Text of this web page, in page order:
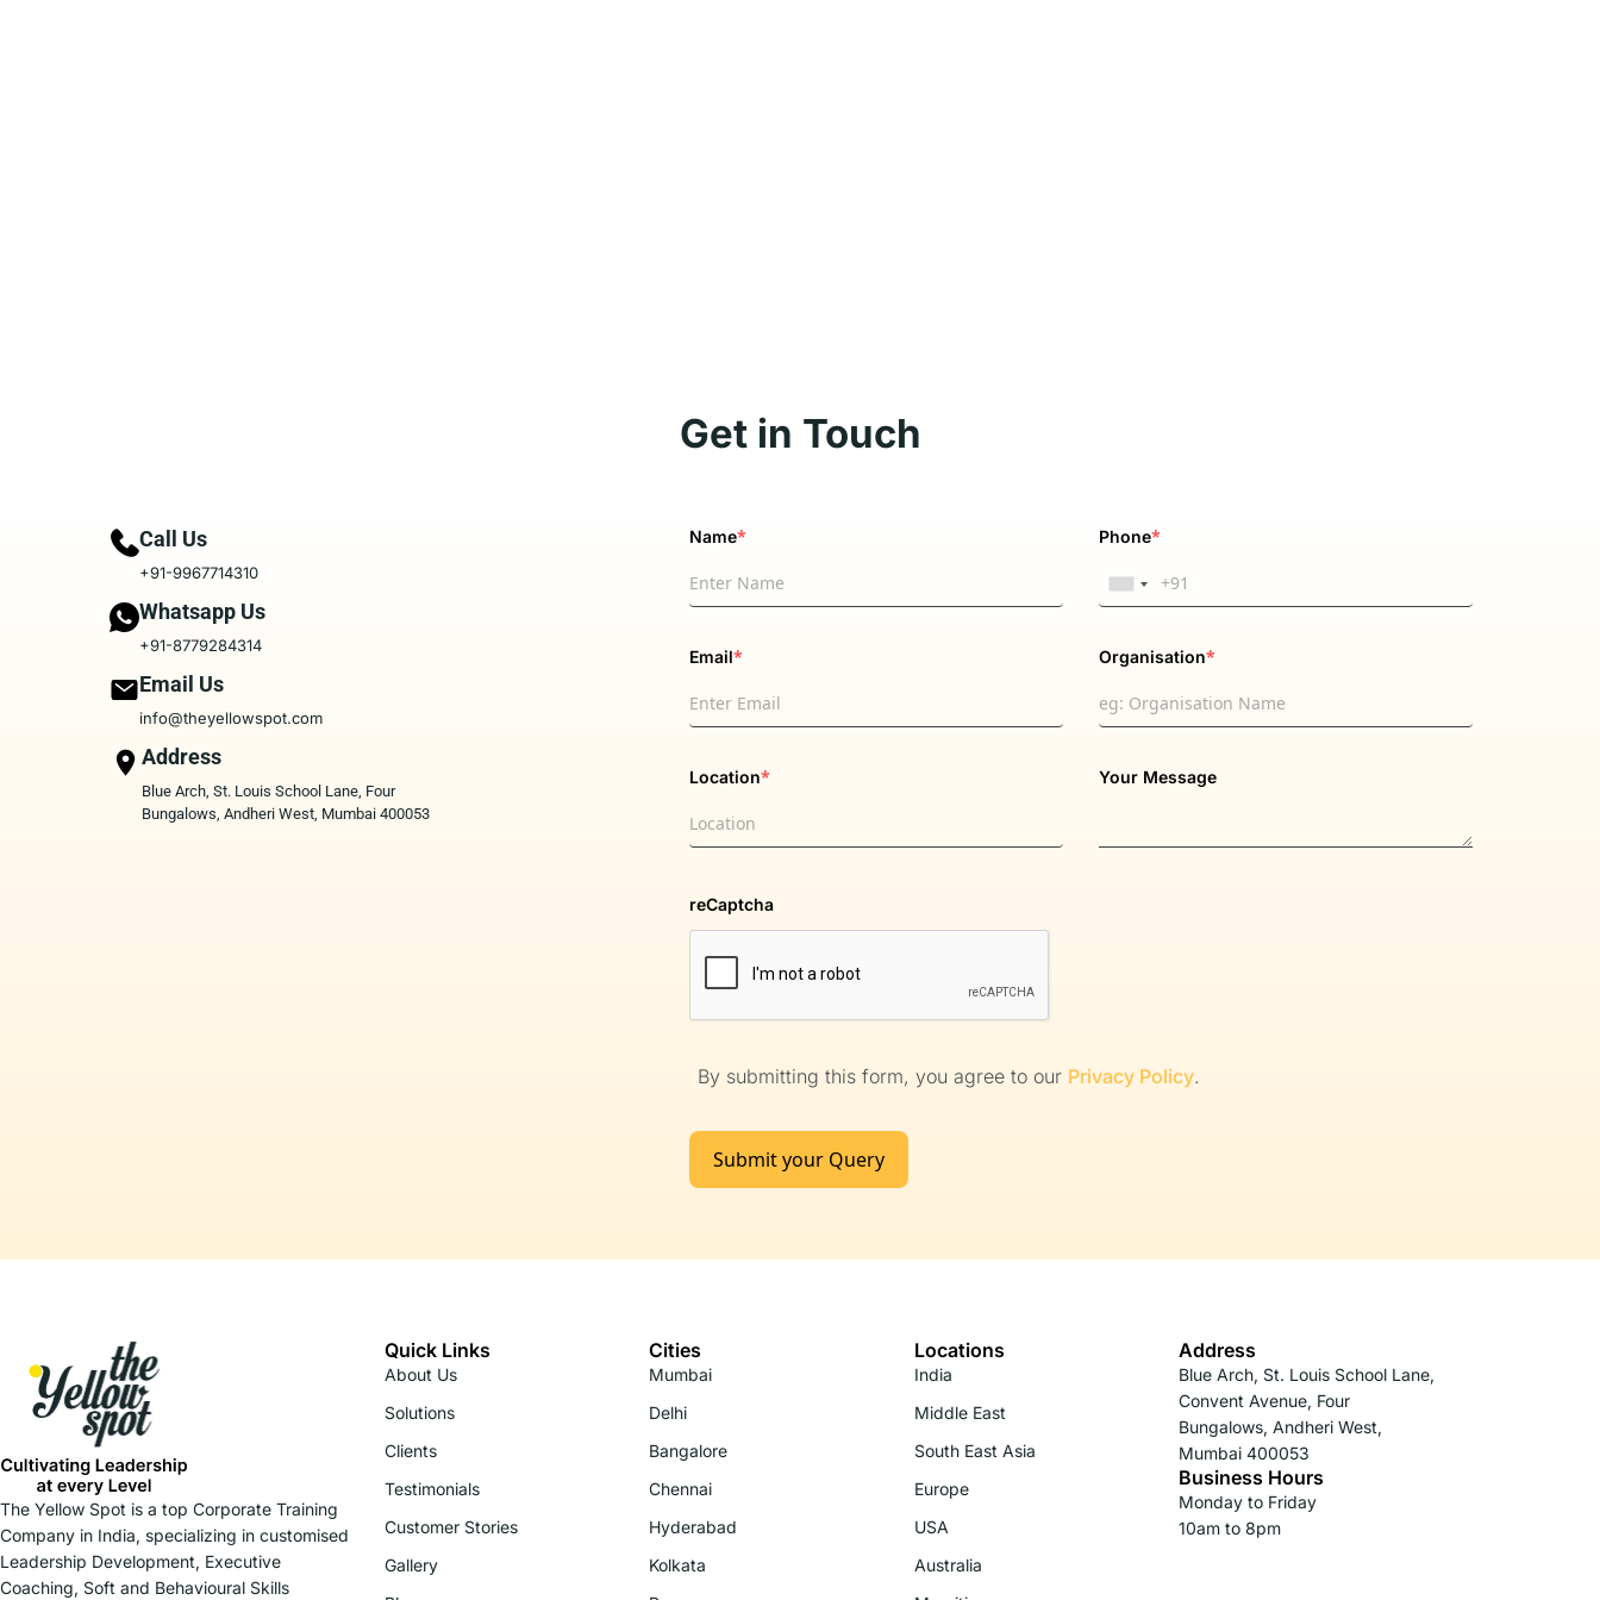
Get in Touch
Call Us
+91-9967714310
Whatsapp Us
+91-8779284314
Email Us
info@theyellowspot.com
Address
Blue Arch, St. Louis School Lane, Four
Bungalows, Andheri West, Mumbai 400053
Name* Phone*
Email* Organisation*
Location* Your Message
reCaptcha
By submitting this form, you agree to our Privacy Policy.
Submit your Query
The Yellow Spot is a top Corporate Training
Company in India, specializing in customised
Leadership Development, Executive
Coaching, Soft and Behavioural Skills
Quick Links
About Us
Solutions
Clients
Testimonials
Customer Stories
Gallery
Cities
Mumbai
Delhi
Bangalore
Chennai
Hyderabad
Kolkata
Locations
India
Middle East
South East Asia
Europe
USA
Australia
Address
Blue Arch, St. Louis School Lane,
Convent Avenue, Four
Bungalows, Andheri West,
Mumbai 400053
Business Hours
Monday to Friday
10am to 8pm